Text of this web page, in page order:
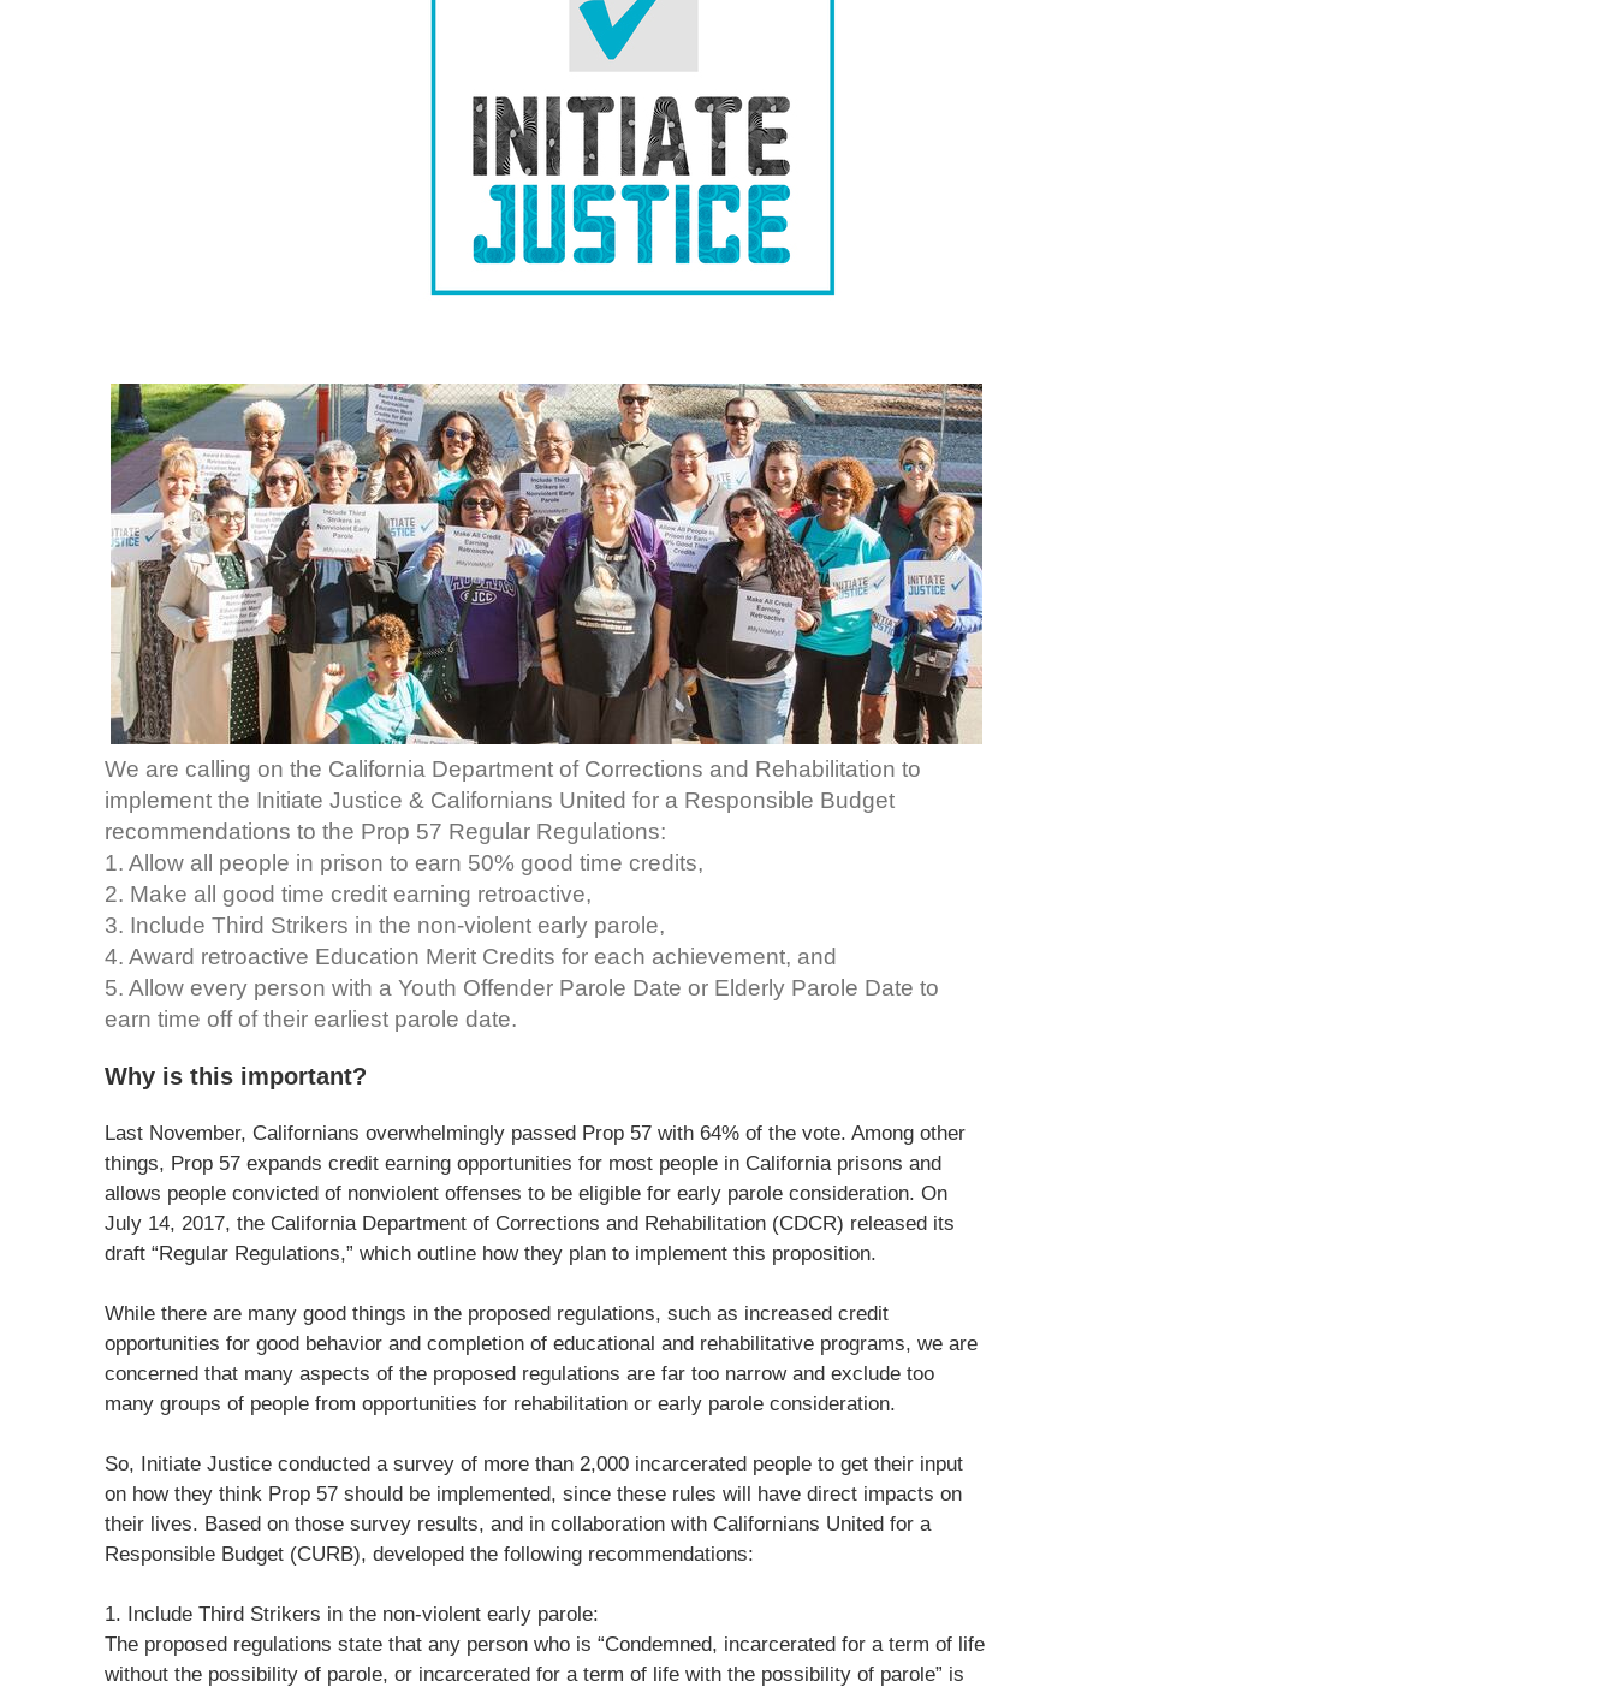
We are calling on the California Department of Corrections and Rehabilitation to
implement the Initiate Justice & Californians United for a Responsible Budget
recommendations to the Prop 57 Regular Regulations:
1. Allow all people in prison to earn 50% good time credits,
2. Make all good time credit earning retroactive,
3. Include Third Strikers in the non-violent early parole,
4. Award retroactive Education Merit Credits for each achievement, and
5. Allow every person with a Youth Offender Parole Date or Elderly Parole Date to
earn time off of their earliest parole date.
Why is this important?
Last November, Californians overwhelmingly passed Prop 57 with 64% of the vote. Among other
things, Prop 57 expands credit earning opportunities for most people in California prisons and
allows people convicted of nonviolent offenses to be eligible for early parole consideration. On
July 14, 2017, the California Department of Corrections and Rehabilitation (CDCR) released its
draft “Regular Regulations,” which outline how they plan to implement this proposition.
While there are many good things in the proposed regulations, such as increased credit
opportunities for good behavior and completion of educational and rehabilitative programs, we are
concerned that many aspects of the proposed regulations are far too narrow and exclude too
many groups of people from opportunities for rehabilitation or early parole consideration.
So, Initiate Justice conducted a survey of more than 2,000 incarcerated people to get their input
on how they think Prop 57 should be implemented, since these rules will have direct impacts on
their lives. Based on those survey results, and in collaboration with Californians United for a
Responsible Budget (CURB), developed the following recommendations:
1. Include Third Strikers in the non-violent early parole:
The proposed regulations state that any person who is “Condemned, incarcerated for a term of life
without the possibility of parole, or incarcerated for a term of life with the possibility of parole” is